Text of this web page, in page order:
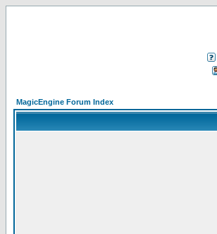
MagicEngine Forum Index